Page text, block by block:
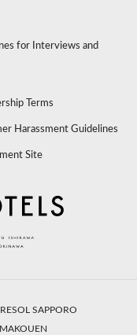
for Interviews and
Terms
Harassment Guidelines
Site
SAPPORO